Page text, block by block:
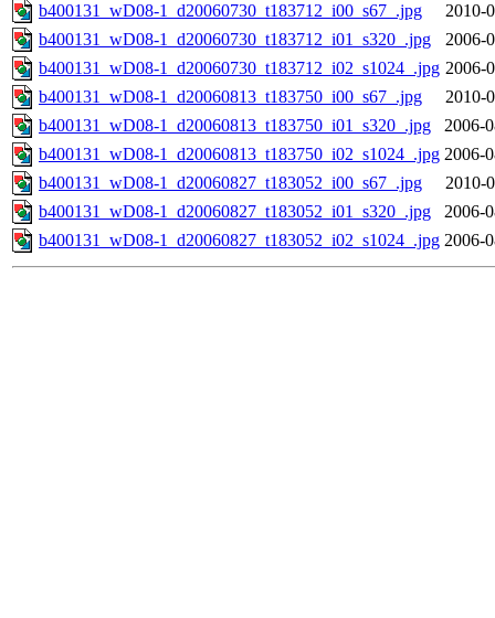
b400131_wD08-1_d20060730_t183712_i00_s67_.jpg
2010-
b400131_wD08-1_d20060730_t183712_i01_s320_.jpg
2006-
b400131_wD08-1_d20060730_t183712_i02_s1024_.jpg 2006-
b400131_wD08-1_d20060813_t183750_i00_s67_.jpg
2010-
b400131_wD08-1_d20060813_t183750_i01_s320_.jpg
2006-
b400131_wD08-1_d20060813_t183750_i02_s1024_.jpg 2006-
b400131_wD08-1_d20060827_t183052_i00_s67_.jpg
2010-
b400131_wD08-1_d20060827_t183052_i01_s320_.jpg
2006-
b400131_wD08-1_d20060827_t183052_i02_s1024_.jpg 2006-